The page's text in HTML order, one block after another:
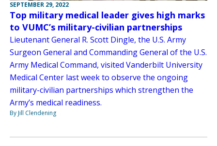
SEPTEMBER 29, 2022
Top military medical leader gives high marks
to VUMC’s military-civilian partnerships
Lieutenant General R. Scott Dingle, the U.S. Army
Surgeon General and Commanding General of the U.S.
Army Medical Command, visited Vanderbilt University
Medical Center last week to observe the ongoing
military-civilian partnerships which strengthen the
Army’s medical readiness.
By Jill Clendening